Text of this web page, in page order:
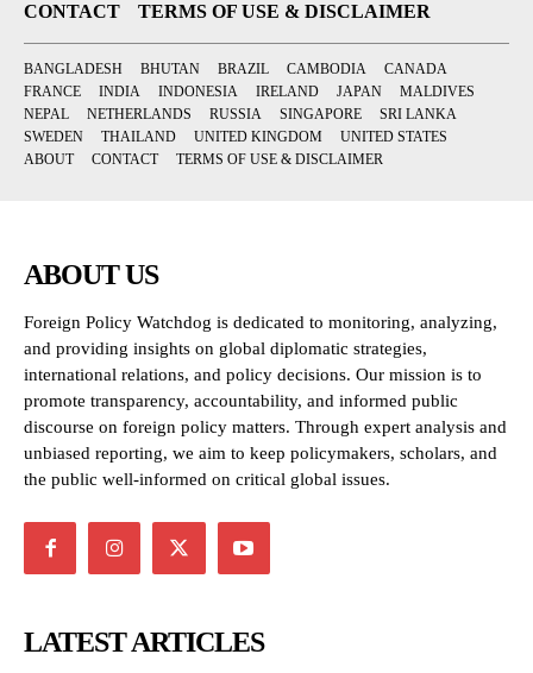
CONTACT
TERMS OF USE & DISCLAIMER
BANGLADESH BHUTAN BRAZIL CAMBODIA
CANADA
FRANCE
INDIA INDONESIA IRELAND JAPAN
MALDIVES
NEPAL
NETHERLANDS RUSSIA SINGAPORE
SRI LANKA
SWEDEN
THAILAND UNITED KINGDOM
UNITED STATES
ABOUT
CONTACT TERMS OF USE & DISCLAIMER
ABOUT US
Foreign Policy Watchdog is dedicated to monitoring, analyzing,
and providing insights on global diplomatic strategies,
international relations, and policy decisions. Our mission is to
promote transparency, accountability, and informed public
discourse on foreign policy matters. Through expert analysis and
unbiased reporting, we aim to keep policymakers, scholars, and
the public well-informed on critical global issues.
LATEST ARTICLES